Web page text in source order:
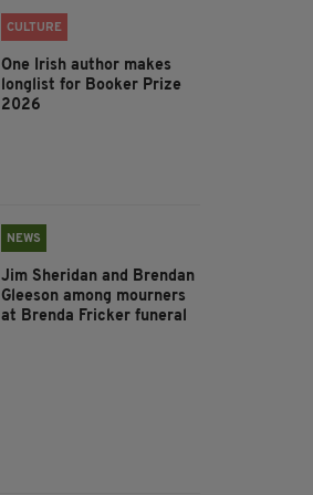
CULTURE
One Irish author makes
longlist for Booker Prize
2026
NEWS
Jim Sheridan and Brendan
Gleeson among mourners
at Brenda Fricker funeral